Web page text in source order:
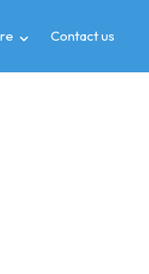
Contact us